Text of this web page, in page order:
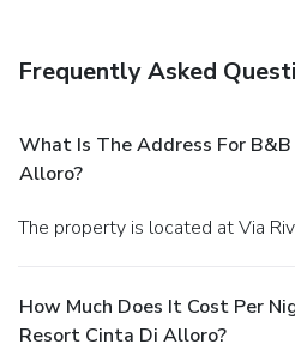
Frequently Asked
What Is The Address For
Alloro?
The property is located at Via
How Much Does It Cost Per
Resort Cinta Di Alloro?